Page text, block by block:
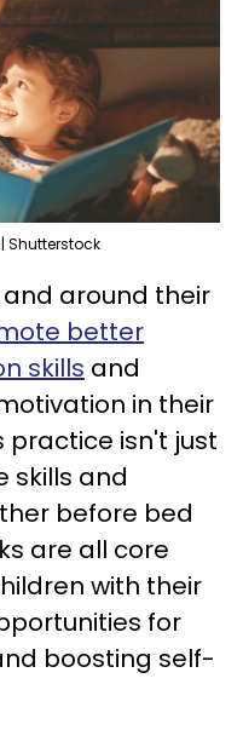
Shutterstock
around their
better
skills and
in their
practice isn't just
skills and
before bed
are all core
with their
for
boosting self-